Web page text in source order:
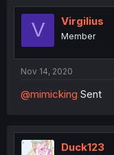
V Virgilius
Member
Nov 14, 2020
@mimicking Sent
Duck123